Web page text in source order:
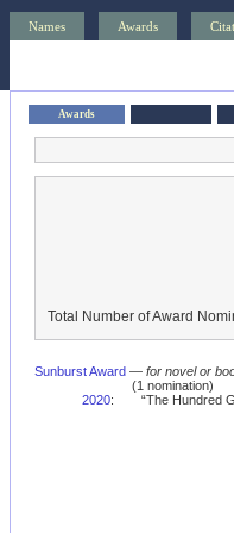
Names Awards
Awards
Total Number of Award
Sunburst Award — for novel or
(1 nomination)
2020: “The Hundred